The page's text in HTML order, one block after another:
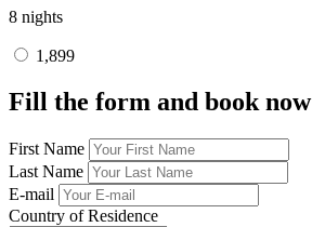
8 nights
1,899
Fill the form and book now
First Name
Last Name
E-mail
Country of Residence